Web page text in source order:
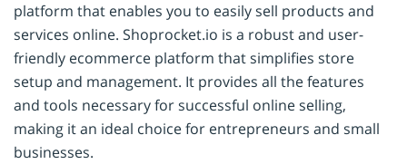
platform that enables you to easily sell products and
services online. Shoprocket.io is a robust and user-
friendly ecommerce platform that simplifies store
setup and management. It provides all the features
and tools necessary for successful online selling,
making it an ideal choice for entrepreneurs and small
businesses.